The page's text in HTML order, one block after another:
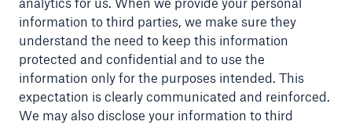
information to third parties, we make sure they
understand the need to keep this information
protected and confidential and to use the
information only for the purposes intended. This
expectation is clearly communicated and reinforced.
We may also disclose your information to third